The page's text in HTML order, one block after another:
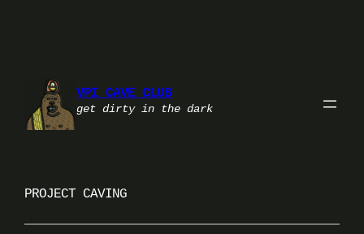
VPI CAVE CLUB
get dirty in the dark
PROJECT CAVING